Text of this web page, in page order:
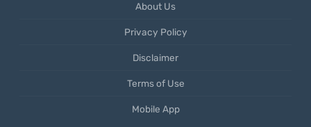
About Us
Privacy Policy
Disclaimer
Terms of Use
Mobile App